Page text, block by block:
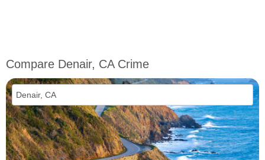
Compare Denair, CA Crime